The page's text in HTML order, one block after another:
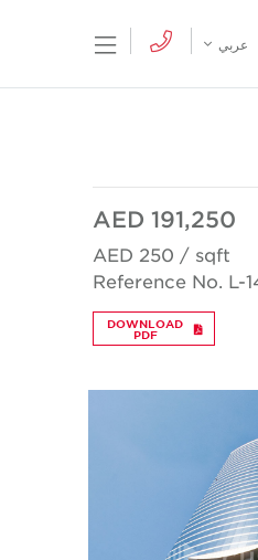
Menu Openعربي
AED 191,250
AED 250 / sqft
Reference No. L-
DOWNLOAD
PDF